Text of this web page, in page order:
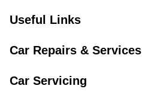
Useful Links
Car Repairs & Services
Car Servicing